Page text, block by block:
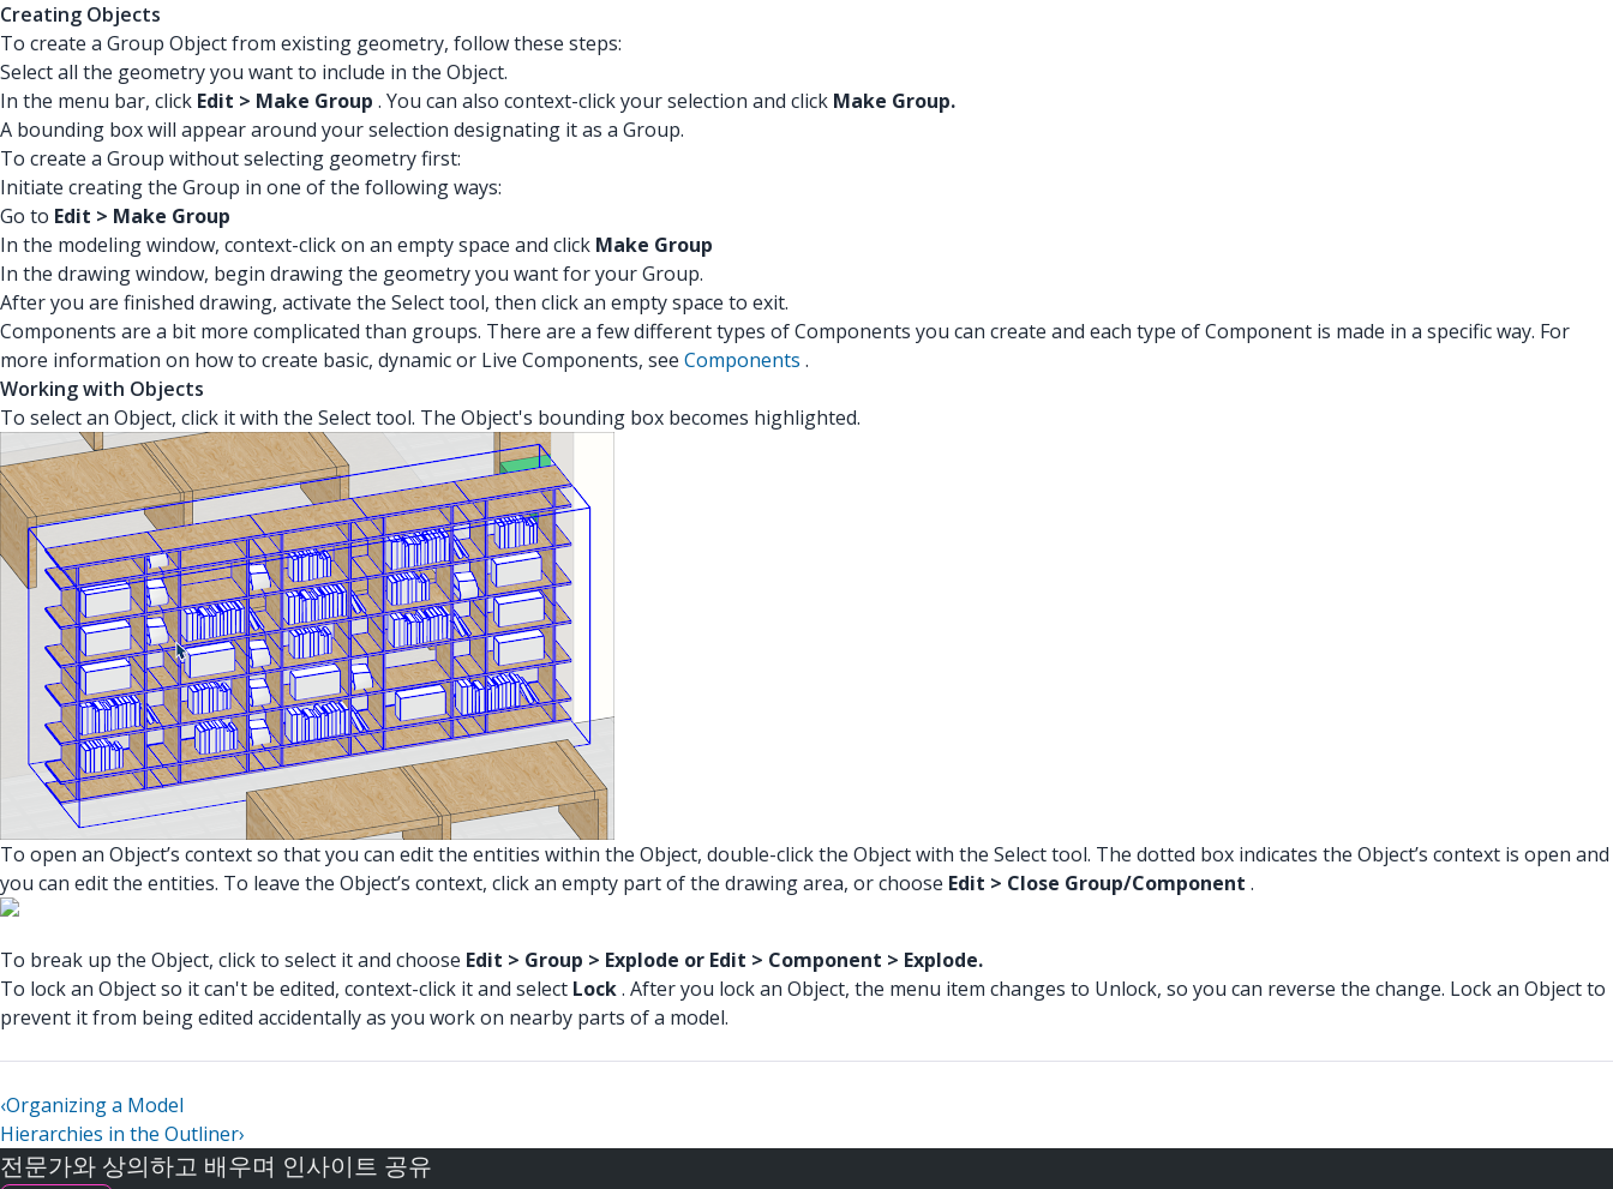
Creating Objects
To create a Group Object from existing geometry, follow these steps:
Select all the geometry you want to include in the Object.
In the menu bar, click Edit > Make Group . You can also context-click your selection and click Make Group.
A bounding box will appear around your selection designating it as a Group.
To create a Group without selecting geometry first:
Initiate creating the Group in one of the following ways:
Go to Edit > Make Group
In the modeling window, context-click on an empty space and click Make Group
In the drawing window, begin drawing the geometry you want for your Group.
After you are finished drawing, activate the Select tool, then click an empty space to exit.
Components are a bit more complicated than groups. There are a few different types of Components you can create and each type of Component is made in a specific way. For
more information on how to create basic, dynamic or Live Components, see Components .
Working with Objects
To select an Object, click it with the Select tool. The Object's bounding box becomes highlighted.
To open an Object’s context so that you can edit the entities within the Object, double-click the Object with the Select tool. The dotted box indicates the Object’s context is open and
you can edit the entities. To leave the Object’s context, click an empty part of the drawing area, or choose Edit > Close Group/Component .
To break up the Object, click to select it and choose Edit > Group > Explode or Edit > Component > Explode.
To lock an Object so it can't be edited, context-click it and select Lock. After you lock an Object, the menu item changes to Unlock, so you can reverse the change. Lock an Object to
prevent it from being edited accidentally as you work on nearby parts of a model.
‹Organizing a Model
Hierarchies in the Outliner›
전문가와 상의하고 배우며 인사이트 공유